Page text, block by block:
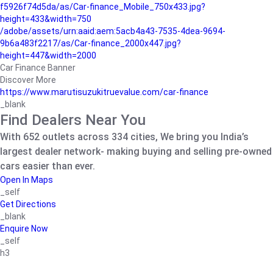
f5926f74d5da/as/Car-finance_Mobile_750x433.jpg?
height=433&width=750
/adobe/assets/urn:aaid:aem:5acb4a43-7535-4dea-9694-
9b6a483f2217/as/Car-finance_2000x447.jpg?
height=447&width=2000
Car Finance Banner
Discover More
https://www.marutisuzukitruevalue.com/car-finance
_blank
Find Dealers Near You
With 652 outlets across 334 cities, We bring you India’s
largest dealer network- making buying and selling pre-owned
cars easier than ever.
Open In Maps
_self
Get Directions
_blank
Enquire Now
_self
h3